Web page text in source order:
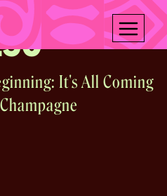
It's All Coming